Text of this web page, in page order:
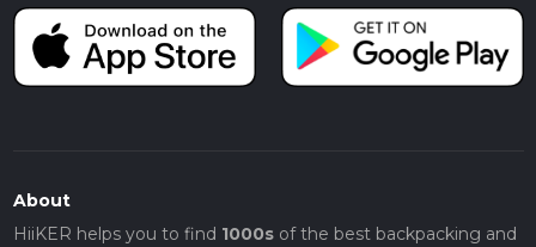
About
HiiKER helps you to find 1000sof the best backpacking and